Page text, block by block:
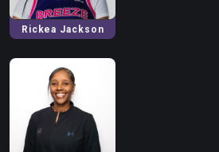
Rickea Jackson